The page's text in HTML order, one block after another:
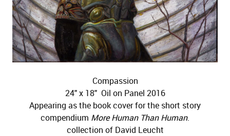
Compassion
24" x 18" Oil on Panel 2016
Appearing as the book cover for the short story
compendium More Human Than Human.
collection of David Leucht